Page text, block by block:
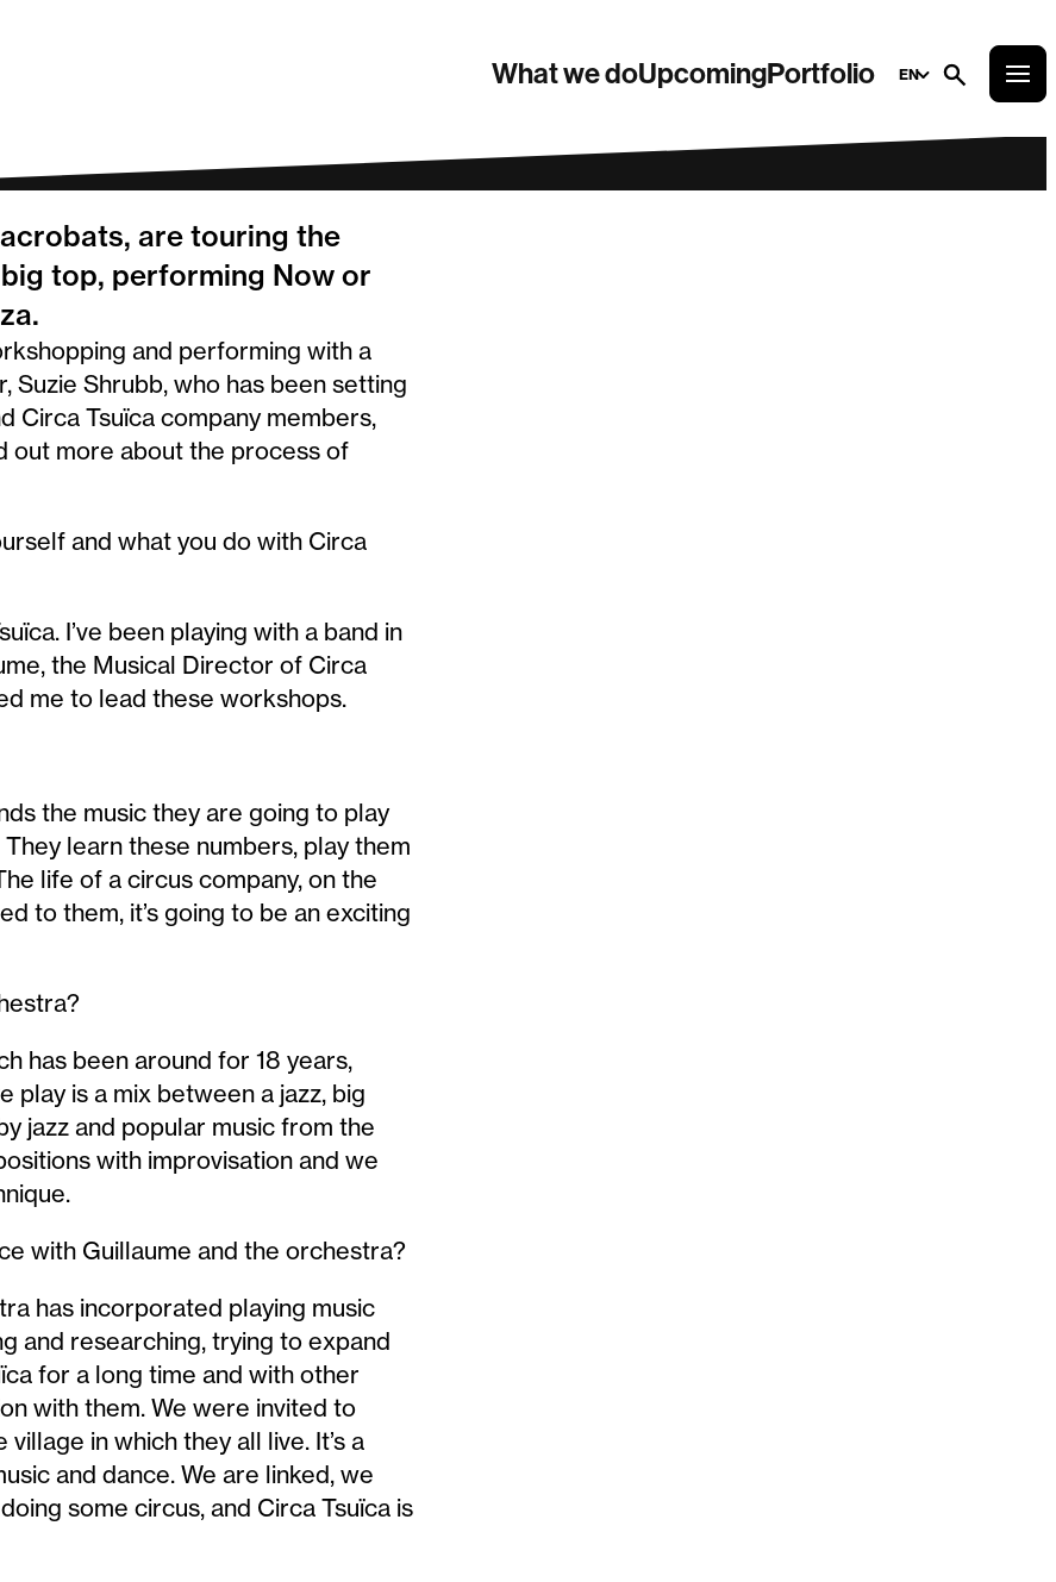
What we doUpcomingPortfolio EN
are touring the
top, performing Now or
and performing with a
Suzie Shrubb, who has been setting
Circa Tsuïca company members,
out more about the process of
and what you do with Circa
I’ve been playing with a band in
the Musical Director of Circa
me to lead these workshops.
the music they are going to play
learn these numbers, play them
life of a circus company, on the
to them, it’s going to be an exciting
has been around for 18 years,
play is a mix between a jazz, big
jazz and popular music from the
with improvisation and we
with Guillaume and the orchestra?
has incorporated playing music
and researching, trying to expand
for a long time and with other
with them. We were invited to
village in which they all live. It’s a
and dance. We are linked, we
some circus, and Circa Tsuïca is